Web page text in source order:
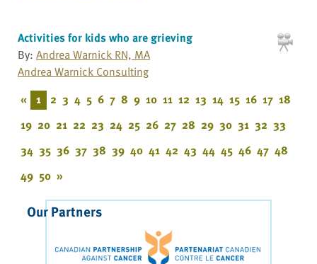
Activities for kids who are grieving
By: Andrea Warnick RN, MA
Andrea Warnick Consulting
« 1 2 3 4 5 6 7 8 9 10 11 12 13 14 15 16 17 18
19 20 21 22 23 24 25 26 27 28 29 30 31 32 33
34 35 36 37 38 39 40 41 42 43 44 45 46 47 48
49 50 »
Our Partners